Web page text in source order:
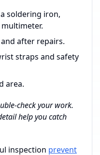
soldering iron,
after repairs.
straps and safety
area.
check your work.
help you catch
inspection prevent